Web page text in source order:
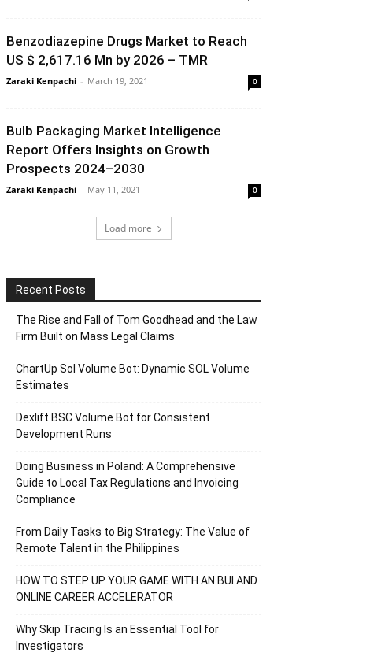
Benzodiazepine Drugs Market to Reach
US $ 2,617.16 Mn by 2026 – TMR
Zaraki Kenpachi - March 19, 2021 0
Bulb Packaging Market Intelligence
Report Offers Insights on Growth
Prospects 2024–2030
Zaraki Kenpachi - May 11, 2021 0
Load more
Recent Posts
The Rise and Fall of Tom Goodhead and the Law
Firm Built on Mass Legal Claims
ChartUp Sol Volume Bot: Dynamic SOL Volume
Estimates
Dexlift BSC Volume Bot for Consistent
Development Runs
Doing Business in Poland: A Comprehensive
Guide to Local Tax Regulations and Invoicing
Compliance
From Daily Tasks to Big Strategy: The Value of
Remote Talent in the Philippines
HOW TO STEP UP YOUR GAME WITH AN BUI AND
ONLINE CAREER ACCELERATOR
Why Skip Tracing Is an Essential Tool for
Investigators